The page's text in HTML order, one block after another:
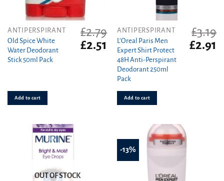
ANTIPERSPIRANT
Old Spice White
Water Deodorant
Stick 50ml Pack
£2.79
Original
price
£2.51
Current
price
£2.51.
Add to cart
ANTIPERSPIRANT
L’Oreal Paris Men
Expert Shirt Protect
48H Anti-Perspirant
Deodorant 250ml
Pack
£3.19
Original
price
£2.91
Add to cart
OUT OF STOCK
-13%